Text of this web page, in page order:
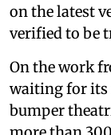
on the latest
verified to be
On the work
waiting for its
bumper